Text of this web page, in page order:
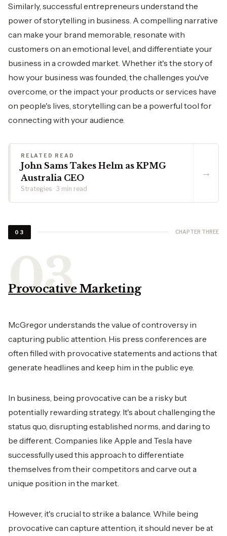
Similarly, successful entrepreneurs understand the
power of storytelling in business. A compelling narrative
can make your brand memorable, resonate with
customers on an emotional level, and differentiate your
business in a crowded market. Whether it's the story of
how your business was founded, the challenges you've
overcome, or the impact your products or services have
on people's lives, storytelling can be a powerful tool for
connecting with your audience.
RELATED READ
John Sams Takes Helm as KPMG
Australia CEO
Strategies · 3 min read
→
03 CHAPTER THREE
Provocative Marketing
McGregor understands the value of controversy in
capturing public attention. His press conferences are
often filled with provocative statements and actions that
generate headlines and keep him in the public eye.
In business, being provocative can be a risky but
potentially rewarding strategy. It's about challenging the
status quo, disrupting established norms, and daring to
be different. Companies like Apple and Tesla have
successfully used this approach to differentiate
themselves from their competitors and carve out a
unique position in the market.
However, it's crucial to strike a balance. While being
provocative can capture attention, it should never be at